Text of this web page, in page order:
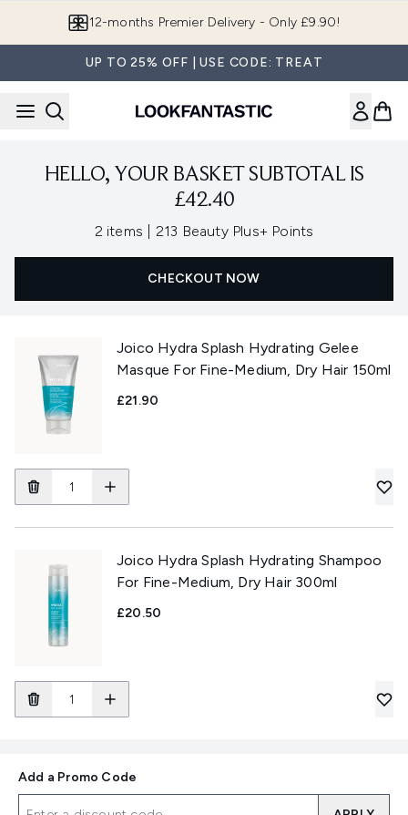
12-months Premier Delivery - Only £9.90!
UP TO 25% OFF | USE CODE: TREAT
HELLO, YOUR BASKET SUBTOTAL IS
£42.40
2 items , 213 Beauty Plus+ Points
CHECKOUT NOW
Joico Hydra Splash Hydrating Gelee
Masque For Fine-Medium, Dry Hair 150ml
£21.90
Joico Hydra Splash Hydrating Shampoo
For Fine-Medium, Dry Hair 300ml
£20.50
Add a Promo Code